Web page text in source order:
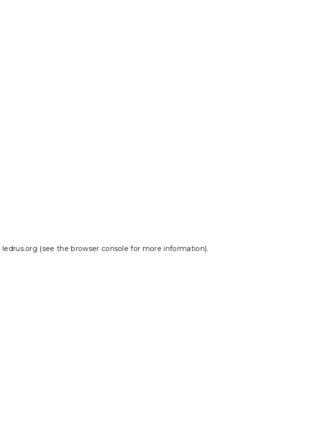
ledrus.org (see the browser console for more information).